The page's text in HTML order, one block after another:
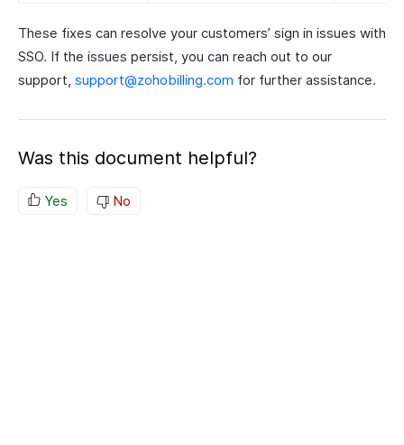
These fixes can resolve your customers’ sign in issues with
SSO. If the issues persist, you can reach out to our
support, support@zohobilling.com for further assistance.
Was this document helpful?
Yes No